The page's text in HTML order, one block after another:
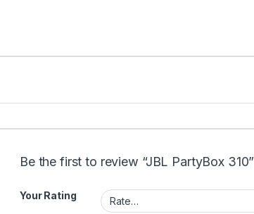
Be the first to review “JBL PartyBox 310”
Your Rating